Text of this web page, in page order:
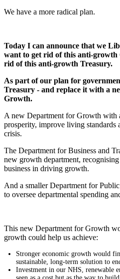
We have a more radical plan.
Today I can announce that we
want to get rid of this anti-growth
rid of this anti-growth Treasury.
As part of our plan for
Treasury - and replace it with a
Growth.
A new Department for Growth with
prosperity, improve living standards
crisis.
The Department for Business and
new growth department,
business in driving growth.
And a smaller Department for
to oversee departmental spending
This new Department for Growth
growth could help us achieve:
Stronger economic growth would
sustainable, long-term solution to
Investment in our NHS, renewable